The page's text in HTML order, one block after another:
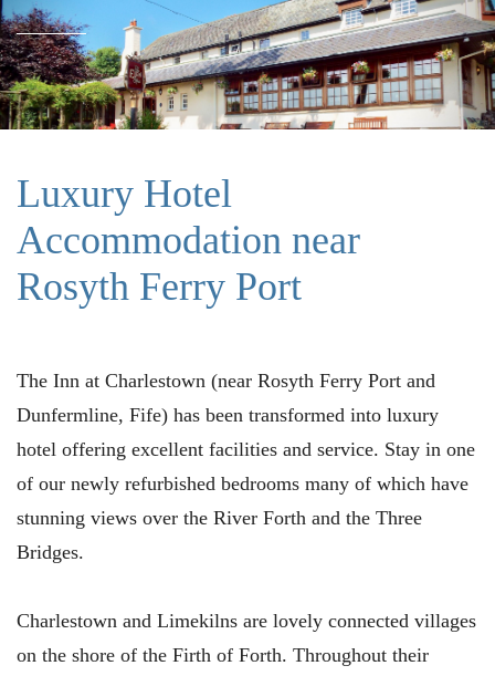
Luxury Hotel
Accommodation near
Rosyth Ferry Port
The Inn at Charlestown (near Rosyth Ferry Port and
Dunfermline, Fife) has been transformed into luxury
hotel offering excellent facilities and service. Stay in one
of our newly refurbished bedrooms many of which have
stunning views over the River Forth and the Three
Bridges.
Charlestown and Limekilns are lovely connected villages
on the shore of the Firth of Forth. Throughout their